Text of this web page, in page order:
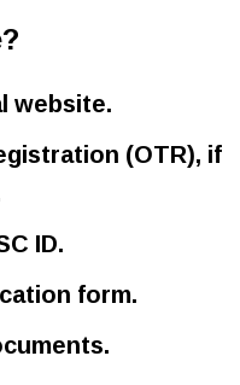
website.
(OTR), if
ID.
form.